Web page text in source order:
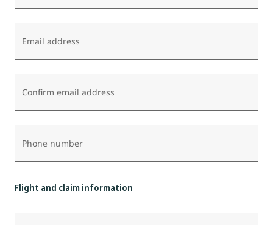
Email address
Confirm email address
Phone number
Flight and claim information